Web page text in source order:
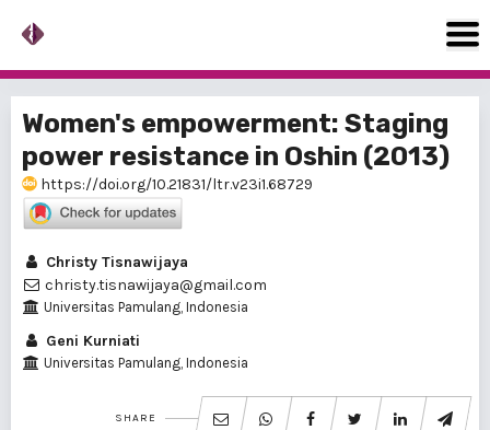
Women's empowerment: Staging
power resistance in Oshin (2013)
https://doi.org/10.21831/ltr.v23i1.68729
Christy Tisnawijaya
christy.tisnawijaya@gmail.com
Universitas Pamulang, Indonesia
Geni Kurniati
Universitas Pamulang, Indonesia
SHARE